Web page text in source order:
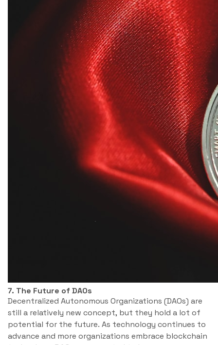
7. The Future of DAOs
Decentralized Autonomous Organizations (DAOs) are
still a relatively new concept, but they hold a lot of
potential for the future. As technology continues to
advance and more organizations embrace blockchain